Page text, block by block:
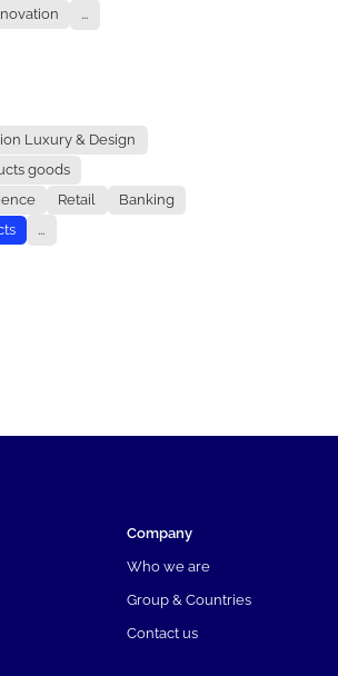
...
Luxury & Design
goods
Retail
Banking
...
Company
Who we are
Group & Countries
Contact us